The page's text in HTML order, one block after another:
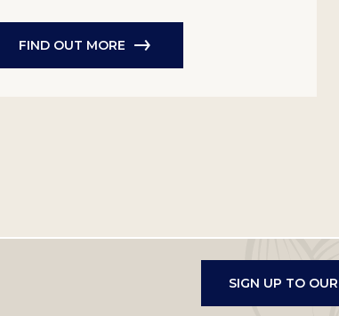
FIND OUT MORE
SIGN UP TO